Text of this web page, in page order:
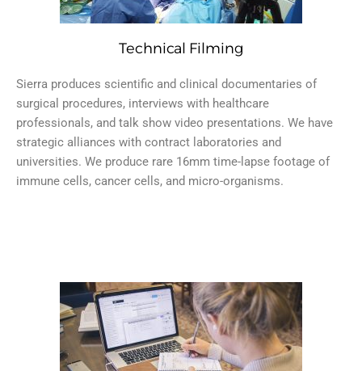
Technical Filming
Sierra produces scientific and clinical documentaries of
surgical procedures, interviews with healthcare
professionals, and talk show video presentations. We have
strategic alliances with contract laboratories and
universities. We produce rare 16mm time-lapse footage of
immune cells, cancer cells, and micro-organisms.